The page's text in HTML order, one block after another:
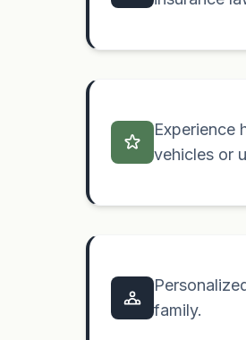
Experience
vehicles or
family.